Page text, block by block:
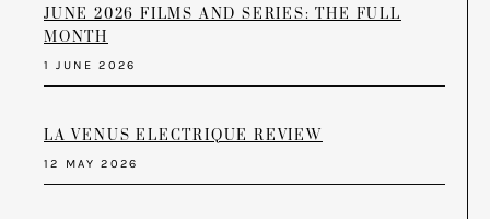
JUNE 2026 FILMS AND SERIES: THE FULL
MONTH
1 JUNE 2026
LA VENUS ELECTRIQUE REVIEW
12 MAY 2026